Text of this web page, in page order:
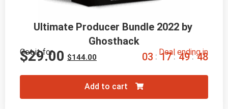
Ultimate Producer Bundle 2022 by
Ghosthack
Get it for
$144.00
$29.00 Deal ending in
03 : 17 : 49 : 47
Add to cart